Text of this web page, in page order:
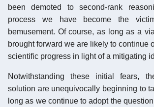
been demoted to second-rank
process we have become the
bemusement. Of course, as long as a
brought forward we are likely to continue
scientific progress in light of a mitigating
Notwithstanding these initial fears,
solution are unequivocally beginning to
long as we continue to adopt the